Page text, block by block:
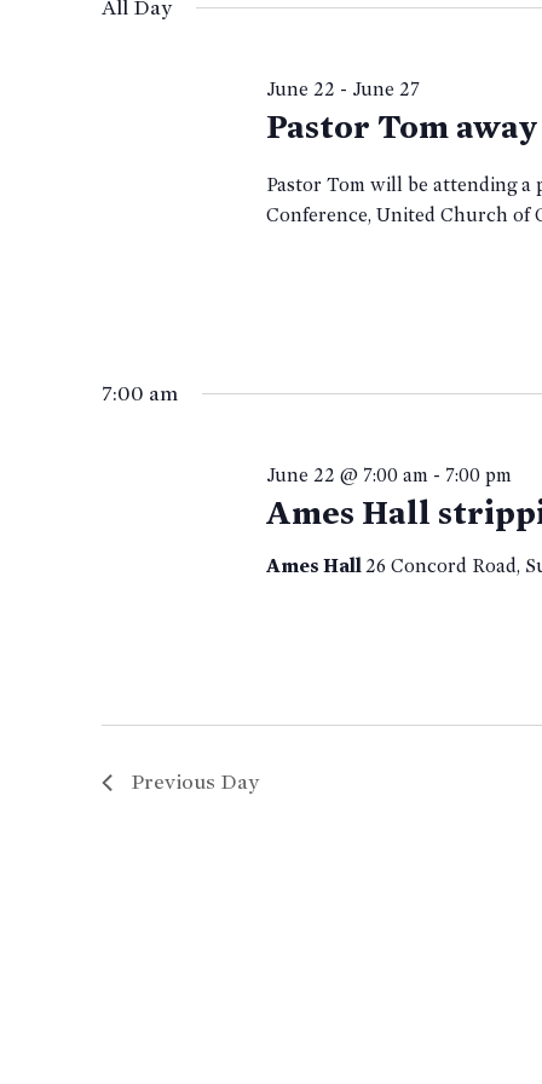
22,
KEYWORD.
date.
All Day
Pastor Tom away
June 22 - June 27
Pastor Tom will be attending
Conference, United Church of
7:00 am
Ames Hall
June 22 @ 7:00 am- 7:00 pm
Ames Hall26 Concord Road,
Previous Day